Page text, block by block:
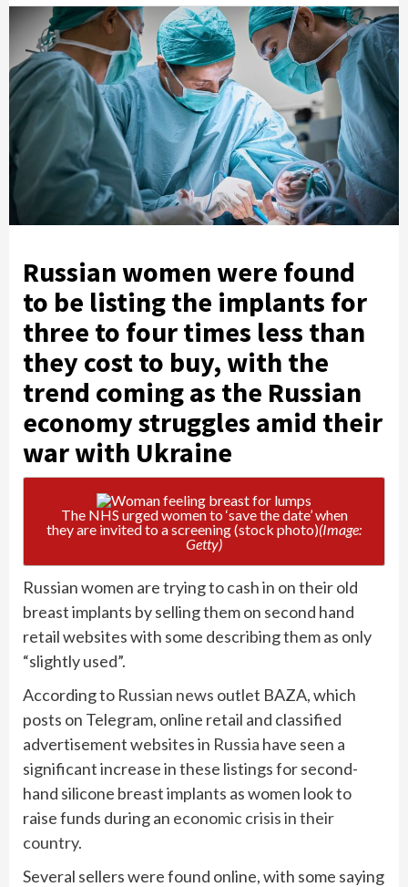
Russian women were found
to be listing the implants for
three to four times less than
they cost to buy, with the
trend coming as the Russian
economy struggles amid their
war with Ukraine
The NHS urged women to ‘save the date’ when
they are invited to a screening (stock photo)(Image:
Getty)
Russian women are trying to cash in on their old
breast implants by selling them on second hand
retail websites with some describing them as only
“slightly used”.
According to Russian news outlet BAZA, which
posts on Telegram, online retail and classified
advertisement websites in Russia have seen a
significant increase in these listings for second-
hand silicone breast implants as women look to
raise funds during an economic crisis in their
country.
Several sellers were found online, with some saying